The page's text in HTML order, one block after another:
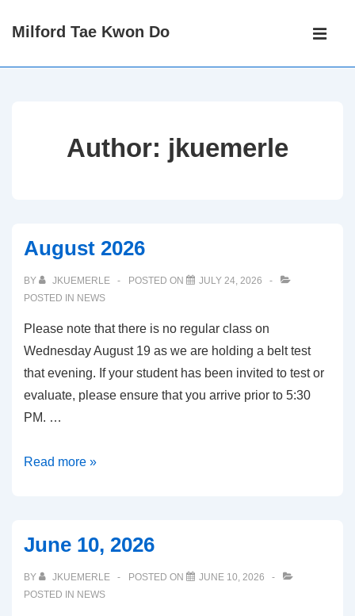
SkipMilford Tae Kwon Do
Main
Author: jkuemerle
August 2026
BY JKUEMERLE POSTED ON
JULY 24, 2026
POSTED IN NEWS
Please note that there is no regular class on
Wednesday August 19 as we are holding a belt test
that evening. If your student has been invited to test or
evaluate, please ensure that you arrive prior to 5:30
PM. …
August
Read more »
June 10, 2026
BY JKUEMERLE POSTED ON
JUNE 10, 2026
POSTED IN NEWS